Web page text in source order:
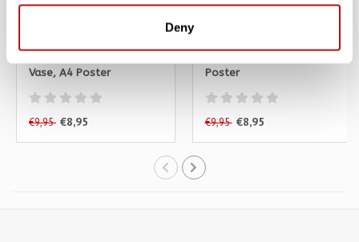
Deny
Katja Rub - Cat with
Vase, A4 Poster
€9,95 €8,95
Katja Rub - Cat Blue, A4
Poster
€9,95 €8,95